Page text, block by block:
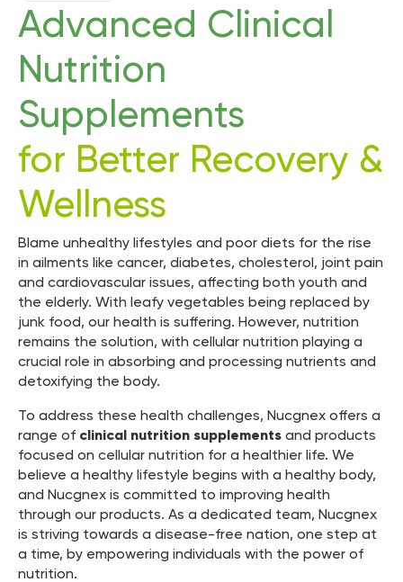
Advanced Clinical
Nutrition
Supplements
for Better Recovery &
Wellness
Blame unhealthy lifestyles and poor diets for the rise
in ailments like cancer, diabetes, cholesterol, joint pain
and cardiovascular issues, affecting both youth and
the elderly. With leafy vegetables being replaced by
junk food, our health is suffering. However, nutrition
remains the solution, with cellular nutrition playing a
crucial role in absorbing and processing nutrients and
detoxifying the body.
To address these health challenges, Nucgnex offers a
range of clinical nutrition supplements and products
focused on cellular nutrition for a healthier life. We
believe a healthy lifestyle begins with a healthy body,
and Nucgnex is committed to improving health
through our products. As a dedicated team, Nucgnex
is striving towards a disease-free nation, one step at
a time, by empowering individuals with the power of
nutrition.